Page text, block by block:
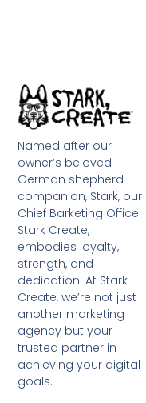
Named after our
owner’s beloved
German shepherd
companion, Stark, our
Chief Barketing Office.
Stark Create,
embodies loyalty,
strength, and
dedication. At Stark
Create, we’re not just
another marketing
agency but your
trusted partner in
achieving your digital
goals.